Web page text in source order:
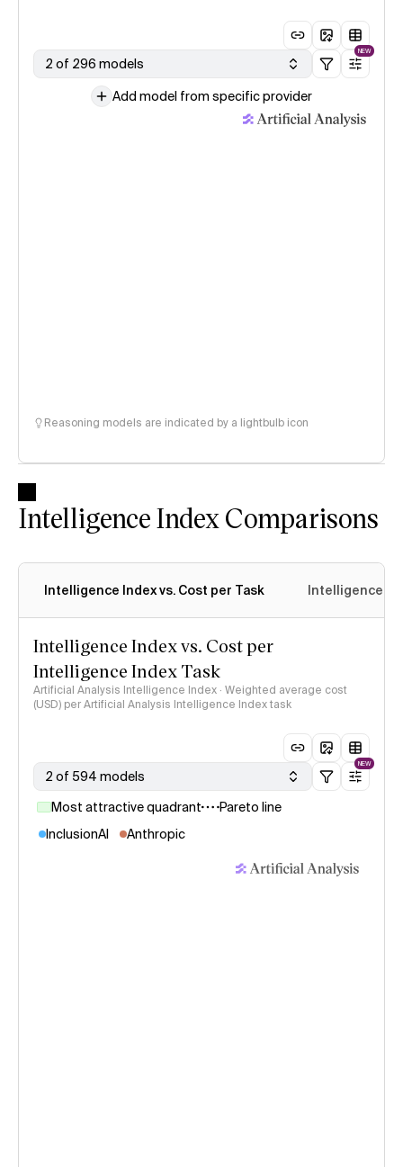
2 of 296 models
NEW
Add model from specific provider
Reasoning models are indicated by a lightbulb icon
Intelligence Index Comparisons
Intelligence Index vs. Cost per Task Intelligence
Intelligence Index vs. Cost per
Intelligence Index Task
Artificial Analysis Intelligence Index · Weighted average cost
(USD) per Artificial Analysis Intelligence Index task
2 of 594 models
NEW
Most attractive quadrant
Pareto line
InclusionAI
Anthropic